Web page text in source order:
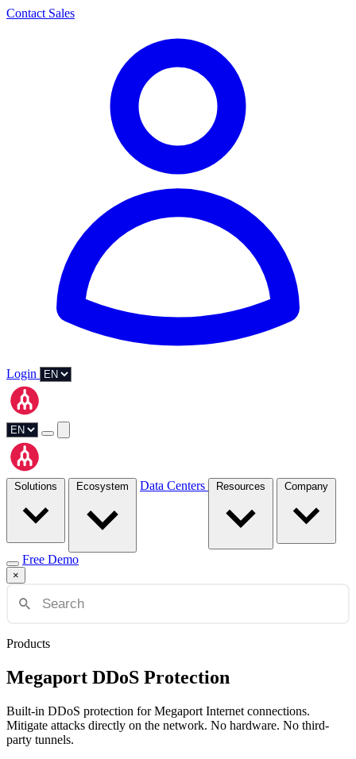
Contact Sales
Login
Data Centers
Free Demo
×
Products
Megaport DDoS Protection
Built-in DDoS protection for Megaport Internet connections.
Mitigate attacks directly on the network. No hardware. No third-
party tunnels.